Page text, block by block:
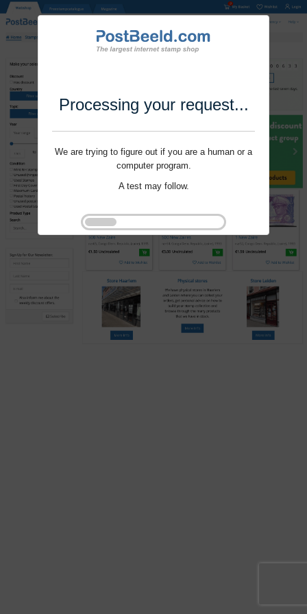
Processing your request...
We are trying to figure out if you are a human or a
computer program.
A test may follow.